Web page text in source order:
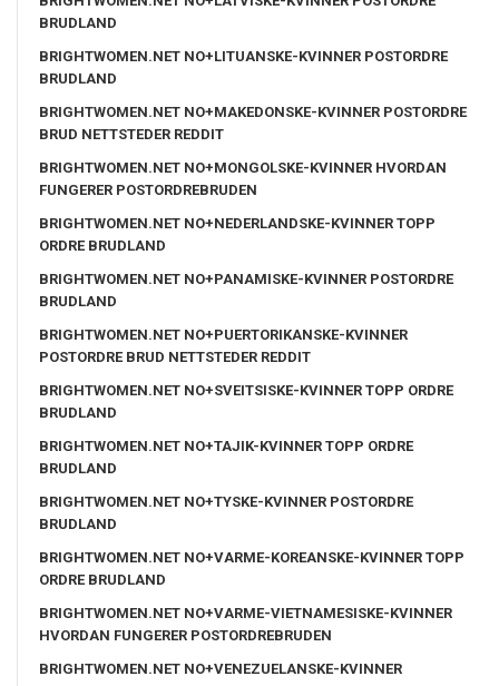
BRUDLAND
BRIGHTWOMEN.NET NO+LITUANSKE-KVINNER POSTORDRE
BRUDLAND
BRIGHTWOMEN.NET NO+MAKEDONSKE-KVINNER POSTORDRE
BRUD NETTSTEDER REDDIT
BRIGHTWOMEN.NET NO+MONGOLSKE-KVINNER HVORDAN
FUNGERER POSTORDREBRUDEN
BRIGHTWOMEN.NET NO+NEDERLANDSKE-KVINNER TOPP
ORDRE BRUDLAND
BRIGHTWOMEN.NET NO+PANAMISKE-KVINNER POSTORDRE
BRUDLAND
BRIGHTWOMEN.NET NO+PUERTORIKANSKE-KVINNER
POSTORDRE BRUD NETTSTEDER REDDIT
BRIGHTWOMEN.NET NO+SVEITSISKE-KVINNER TOPP ORDRE
BRUDLAND
BRIGHTWOMEN.NET NO+TAJIK-KVINNER TOPP ORDRE
BRUDLAND
BRIGHTWOMEN.NET NO+TYSKE-KVINNER POSTORDRE
BRUDLAND
BRIGHTWOMEN.NET NO+VARME-KOREANSKE-KVINNER TOPP
ORDRE BRUDLAND
BRIGHTWOMEN.NET NO+VARME-VIETNAMESISKE-KVINNER
HVORDAN FUNGERER POSTORDREBRUDEN
BRIGHTWOMEN.NET NO+VENEZUELANSKE-KVINNER